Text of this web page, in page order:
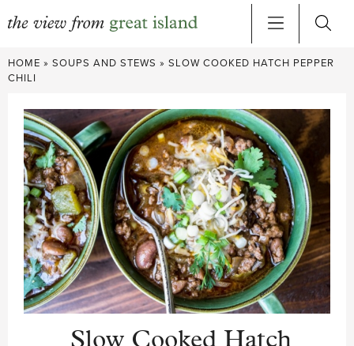
Skip
to
HOME » SOUPS AND STEWS » SLOW COOKED HATCH PEPPER
CHILI